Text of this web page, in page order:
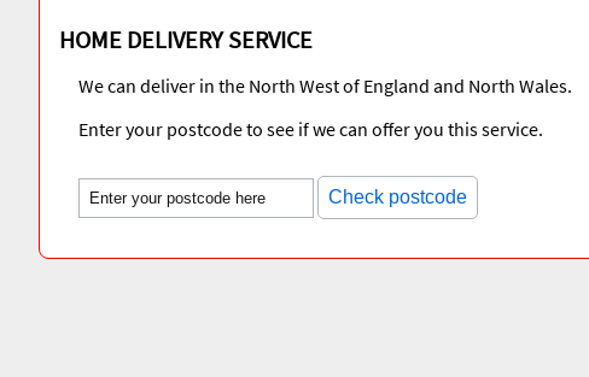
HOME DELIVERY SERVICE
We can deliver in the North West of England and North Wales.
Enter your postcode to see if we can offer you this service.
Check postcode